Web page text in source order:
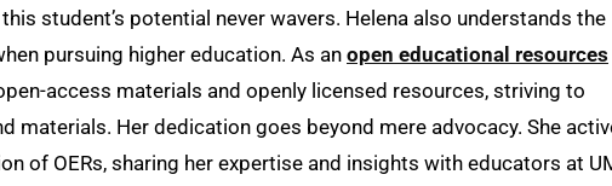
student’s potential never wavers. Helena also understands the
pursuing higher education. As an open educational resources
access materials and openly licensed resources, striving to
materials. Her dedication goes beyond mere advocacy. She
of OERs, sharing her expertise and insights with educators at